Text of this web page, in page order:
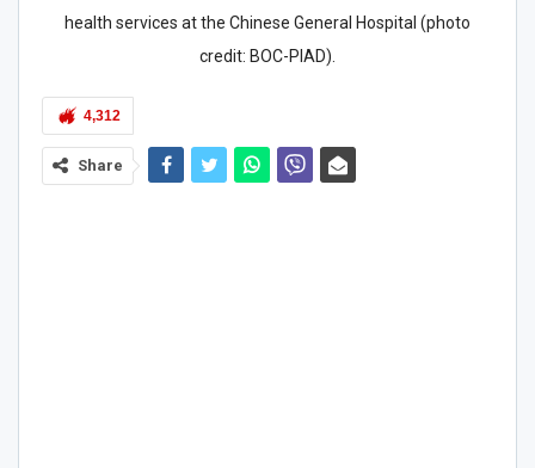
health services at the Chinese General Hospital (photo
credit: BOC-PIAD).
4,312
Share